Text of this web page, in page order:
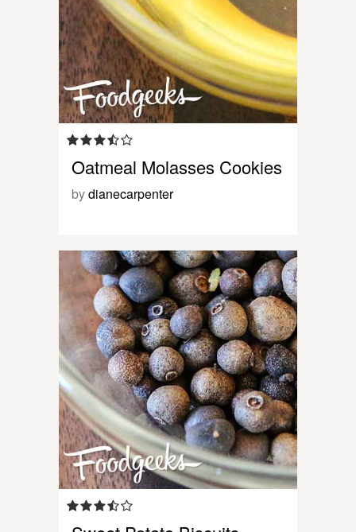
Oatmeal Molasses Cookies
bydianecarpenter